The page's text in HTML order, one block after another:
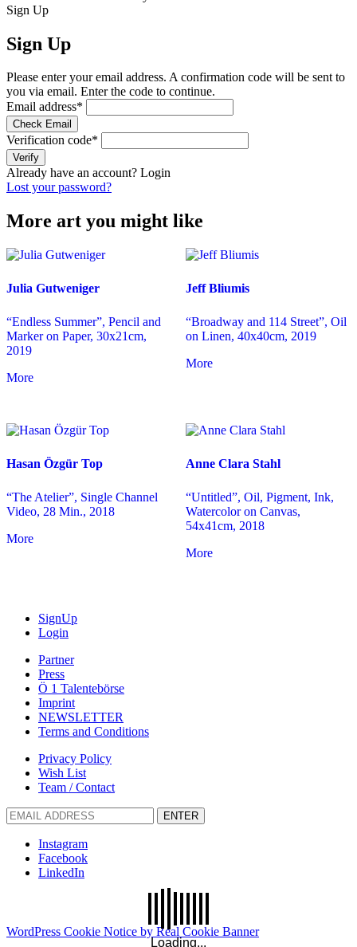
Sign Up
Sign Up
Please enter your email address. A confirmation code will be sent to
you via email. Enter the code to continue.
Email address*
Check Email
Verification code*
Verify
Already have an account? Login
Lost your password?
More art you might like
Julia Gutweniger
“Endless Summer”, Pencil and
Marker on Paper, 30x21cm,
2019
More
Jeff Bliumis
“Broadway and 114 Street”, Oil
on Linen, 40x40cm, 2019
More
Hasan Özgür Top
“The Atelier”, Single Channel
Video, 28 Min., 2018
More
Anne Clara Stahl
“Untitled”, Oil, Pigment, Ink,
Watercolor on Canvas,
54x41cm, 2018
More
SignUp
Login
Partner
Press
Ö 1 Talentebörse
Imprint
NEWSLETTER
Terms and Conditions
Privacy Policy
Wish List
Team / Contact
ENTER
Instagram
Facebook
LinkedIn
WordPress Cookie Notice by Real Cookie Banner